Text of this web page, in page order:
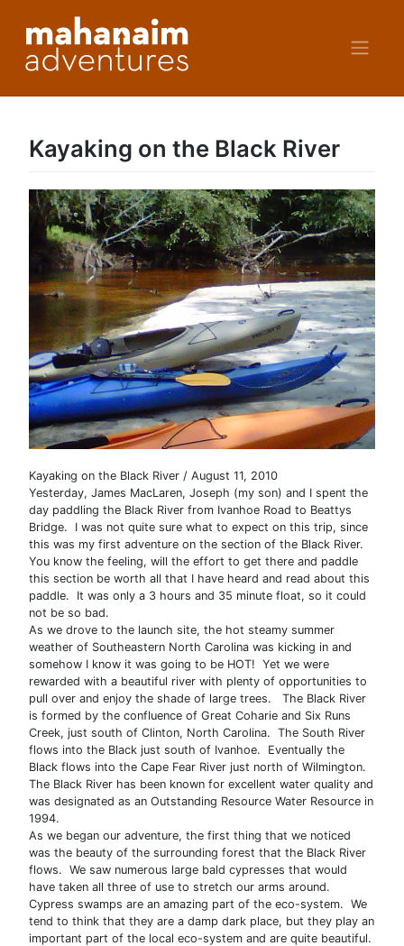
content
Kayaking on the Black River
Kayaking on the Black River / August 11, 2010
Yesterday, James MacLaren, Joseph (my son) and I spent the
day paddling the Black River from Ivanhoe Road to Beattys
Bridge. I was not quite sure what to expect on this trip, since
this was my first adventure on the section of the Black River.
You know the feeling, will the effort to get there and paddle
this section be worth all that I have heard and read about this
paddle. It was only a 3 hours and 35 minute float, so it could
not be so bad.
As we drove to the launch site, the hot steamy summer
weather of Southeastern North Carolina was kicking in and
somehow I know it was going to be HOT! Yet we were
rewarded with a beautiful river with plenty of opportunities to
pull over and enjoy the shade of large trees. The Black River
is formed by the confluence of Great Coharie and Six Runs
Creek, just south of Clinton, North Carolina. The South River
flows into the Black just south of Ivanhoe. Eventually the
Black flows into the Cape Fear River just north of Wilmington.
The Black River has been known for excellent water quality and
was designated as an Outstanding Resource Water Resource in
1994.
As we began our adventure, the first thing that we noticed
was the beauty of the surrounding forest that the Black River
flows. We saw numerous large bald cypresses that would
have taken all three of use to stretch our arms around.
Cypress swamps are an amazing part of the eco-system. We
tend to think that they are a damp dark place, but they play an
important part of the local eco-system and are quite beautiful.